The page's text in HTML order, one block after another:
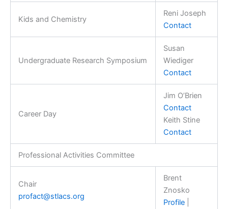
Kids and Chemistry
Reni Joseph
Contact
Undergraduate Research Symposium
Susan
Wiediger
Contact
Career Day
Jim O’Brien
Contact
Keith Stine
Contact
Professional Activities Committee
Chair
profact@stlacs.org
Brent
Znosko
Profile|